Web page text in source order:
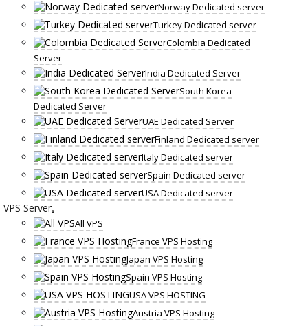
Norway Dedicated server
Turkey Dedicated server
Colombia Dedicated
Server
India Dedicated Server
South Korea
Dedicated Server
UAE Dedicated Server
Finland Dedicated server
Italy Dedicated server
Spain Dedicated server
USA Dedicated server
VPS Server
All VPS
France VPS Hosting
Japan VPS Hosting
Spain VPS Hosting
USA VPS HOSTING
Austria VPS Hosting